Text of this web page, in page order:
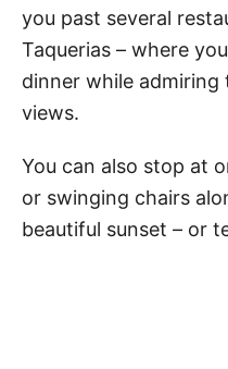
you past several
Taquerias – where
dinner while admiring
views.
You can also stop at
or swinging chairs
beautiful sunset – or